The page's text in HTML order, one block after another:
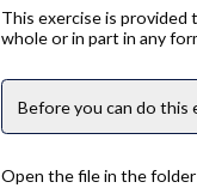
This exercise is
whole or in part in any
Before you can do this
Open the file in the